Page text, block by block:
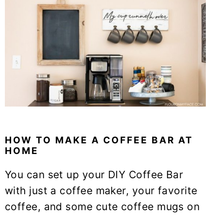
HOW TO MAKE A COFFEE BAR AT
HOME
You can set up your DIY Coffee Bar
with just a coffee maker, your favorite
coffee, and some cute coffee mugs on